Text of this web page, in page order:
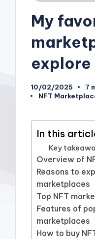
My
explore
10/02/2025 7
Posted
NFT
In this
Key
Overview of
Reasons to
marketplaces
Top NFT
Features of
marketplaces
How to buy